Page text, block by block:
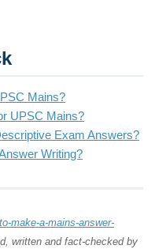
Mains?
UPSC Mains?
Exam Answers?
Writing?
make-a-mains-answer-
written and fact-checked by